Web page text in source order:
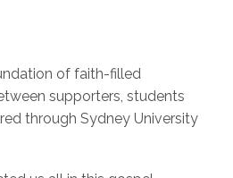
of faith-filled
supporters, students
through Sydney University